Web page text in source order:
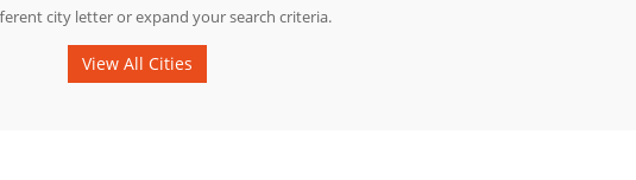
city letter or expand your search criteria.
View All Cities